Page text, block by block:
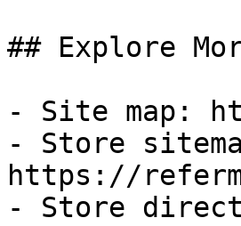
## Explore
- Site map:
- Store
https://
- Store